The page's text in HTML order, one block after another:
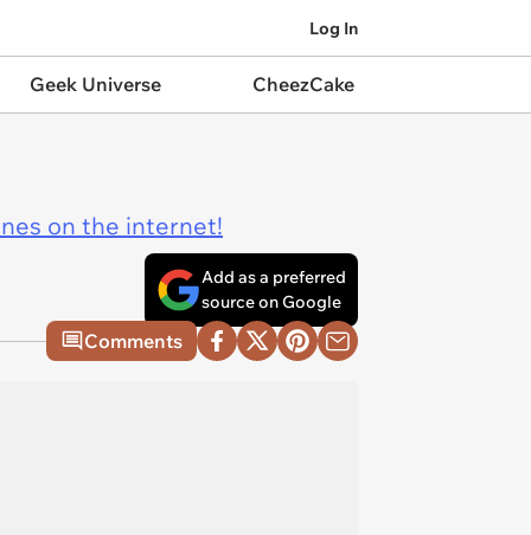
Log In
Geek Universe CheezCake
on the internet!
Add as a preferred
source on Google
Comments